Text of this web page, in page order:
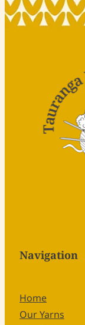
Navigation
Home
Our Yarns